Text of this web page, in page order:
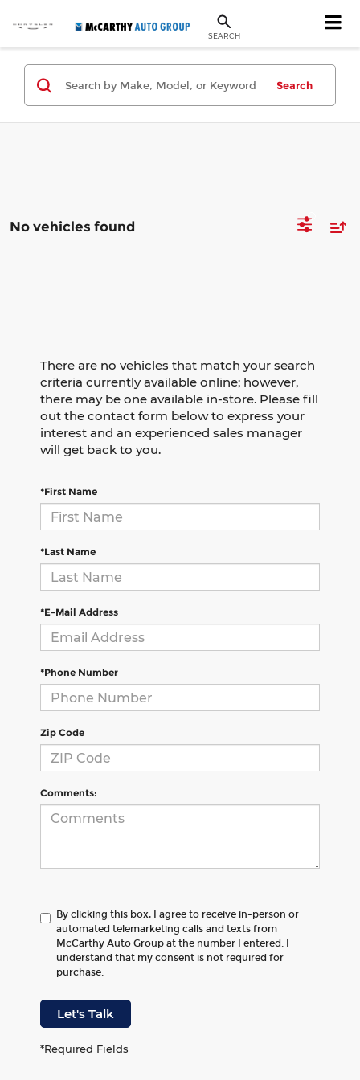
SEARCH
Search
No vehicles found
There are no vehicles that match your search
criteria currently available online; however,
there may be one available in-store. Please fill
out the contact form below to express your
interest and an experienced sales manager
will get back to you.
*First Name
*Last Name
*E-Mail Address
*Phone Number
Zip Code
Comments:
By clicking this box, I agree to receive in-person or
automated telemarketing calls and texts from
McCarthy Auto Group at the number I entered. I
understand that my consent is not required for
purchase.
Let's Talk
*Required Fields